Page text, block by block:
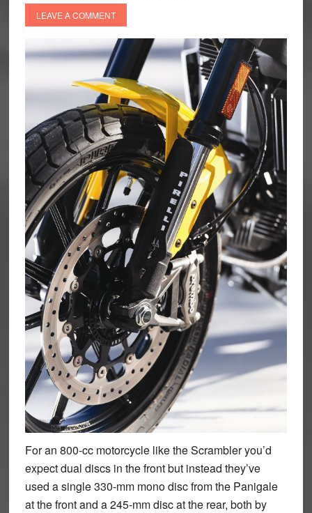
LEAVE A COMMENT
For an 800-cc motorcycle like the Scrambler you’d
expect dual discs in the front but instead they’ve
used a single 330-mm mono disc from the Panigale
at the front and a 245-mm disc at the rear, both by